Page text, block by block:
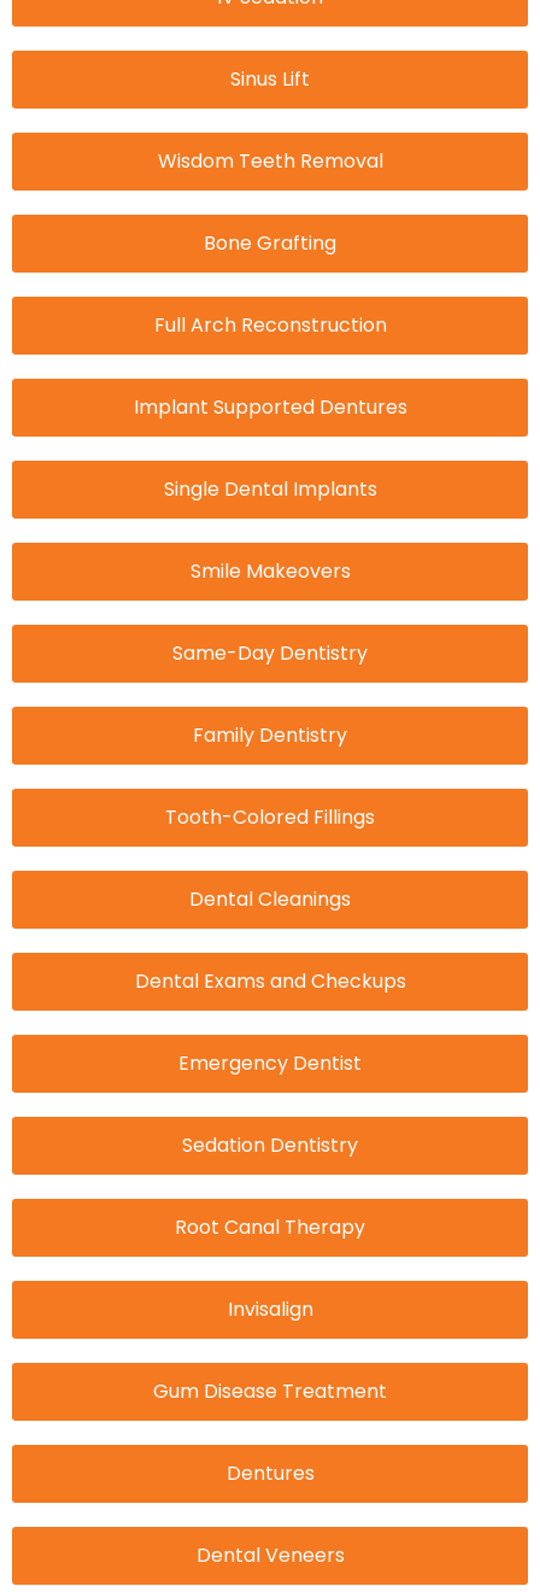
Sinus Lift
Wisdom Teeth Removal
Bone Grafting
Full Arch Reconstruction
Implant Supported Dentures
Single Dental Implants
Smile Makeovers
Same-Day Dentistry
Family Dentistry
Tooth-Colored Fillings
Dental Cleanings
Dental Exams and Checkups
Emergency Dentist
Sedation Dentistry
Root Canal Therapy
Invisalign
Gum Disease Treatment
Dentures
Dental Veneers